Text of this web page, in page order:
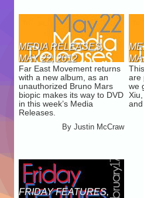
Jobs
MEDIA RELEASES,
MAY 22, 2012
Far East Movement returns
with a new album, as an
unauthorized Bruno Mars
biopic makes its way to DVD
in this week’s Media
Releases.
ByJustin McCraw
are
we
FRIDAY FEATURES,